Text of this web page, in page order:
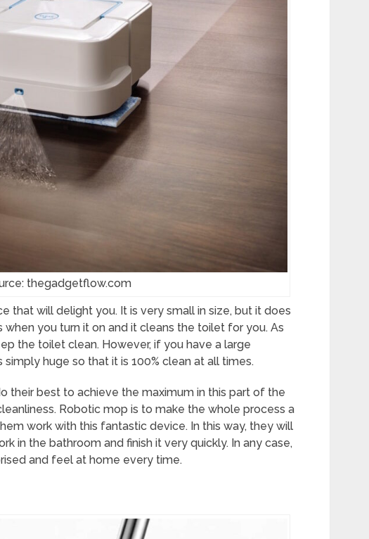
thegadgetflow.com
that will delight you. It is very small in size, but it does
you turn it on and it cleans the toilet for you. As
the toilet clean. However, if you have a large
huge so that it is 100% clean at all times.
their best to achieve the maximum in this part of the
Robotic mop is to make the whole process a
work with this fantastic device. In this way, they will
in the bathroom and finish it very quickly. In any case,
and feel at home every time.